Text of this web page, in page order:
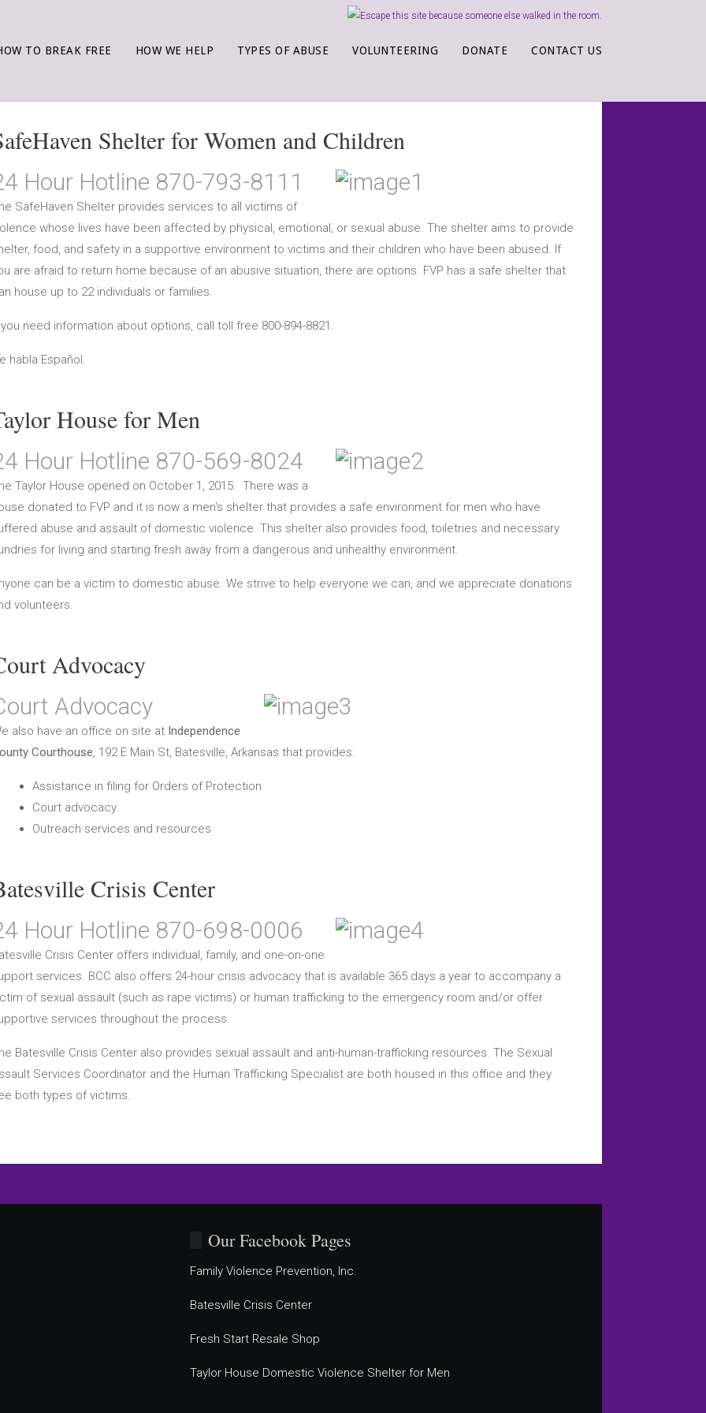
TO BREAK FREE HOW WE HELP TYPES OF ABUSE VOLUNTEERING DONATE CONTACT US
Shelter for Women and Children
Hour Hotline 870-793-8111
SafeHaven Shelter provides services to all victims of
whose lives have been affected by physical, emotional, or sexual abuse. The shelter aims to provide
food, and safety in a supportive environment to victims and their children who have been abused. If
are afraid to return home because of an abusive situation, there are options. FVP has a safe shelter that
house up to 22 individuals or families.
need information about options, call toll free 800-894-8821.
habla Español.
House for Men
Hour Hotline 870-569-8024
Taylor House opened on October 1, 2015. There was a
donated to FVP and it is now a men's shelter that provides a safe environment for men who have
abuse and assault of domestic violence. This shelter also provides food, toiletries and necessary
for living and starting fresh away from a dangerous and unhealthy environment.
can be a victim to domestic abuse. We strive to help everyone we can, and we appreciate donations
volunteers.
Advocacy
Advocacy
also have an office on site at Independence
Courthouse, 192 E Main St, Batesville, Arkansas that provides:
Assistance in filing for Orders of Protection
Court advocacy
Outreach services and resources
Crisis Center
Hour Hotline 870-698-0006
Crisis Center offers individual, family, and one-on-one
services. BCC also offers 24-hour crisis advocacy that is available 365 days a year to accompany a
of sexual assault (such as rape victims) or human trafficking to the emergency room and/or offer
services throughout the process.
Batesville Crisis Center also provides sexual assault and anti-human-trafficking resources. The Sexual
Services Coordinator and the Human Trafficking Specialist are both housed in this office and they
both types of victims.
Our Facebook Pages
Family Violence Prevention, Inc.
Batesville Crisis Center
Fresh Start Resale Shop
Taylor House Domestic Violence Shelter for Men